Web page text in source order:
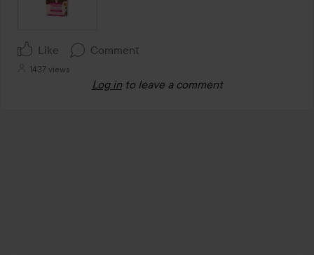
Like Comment
1437 views
Log in to leave a comment